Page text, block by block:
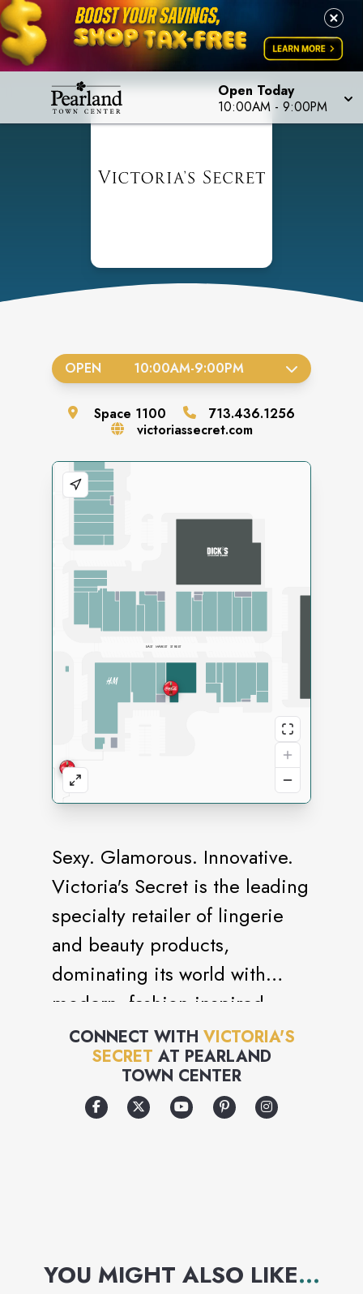
Open Today
10:00AM - 9:00PM
Sexy. Glamorous. Innovative.
Victoria's Secret is the leading
specialty retailer of lingerie
and beauty products,
dominating its world with
modern, fashion-inspired
collections, prestige,
fragrances and cosmetics,
celebrated supermodels and
world-famous runway shows.
CONNECT WITH VICTORIA'S
SECRET AT PEARLAND
TOWN CENTER
OPEN 10:00AM-9:00PM
Space 1100
713.436.1256
victoriassecret.com
YOU MIGHT ALSO LIKE...